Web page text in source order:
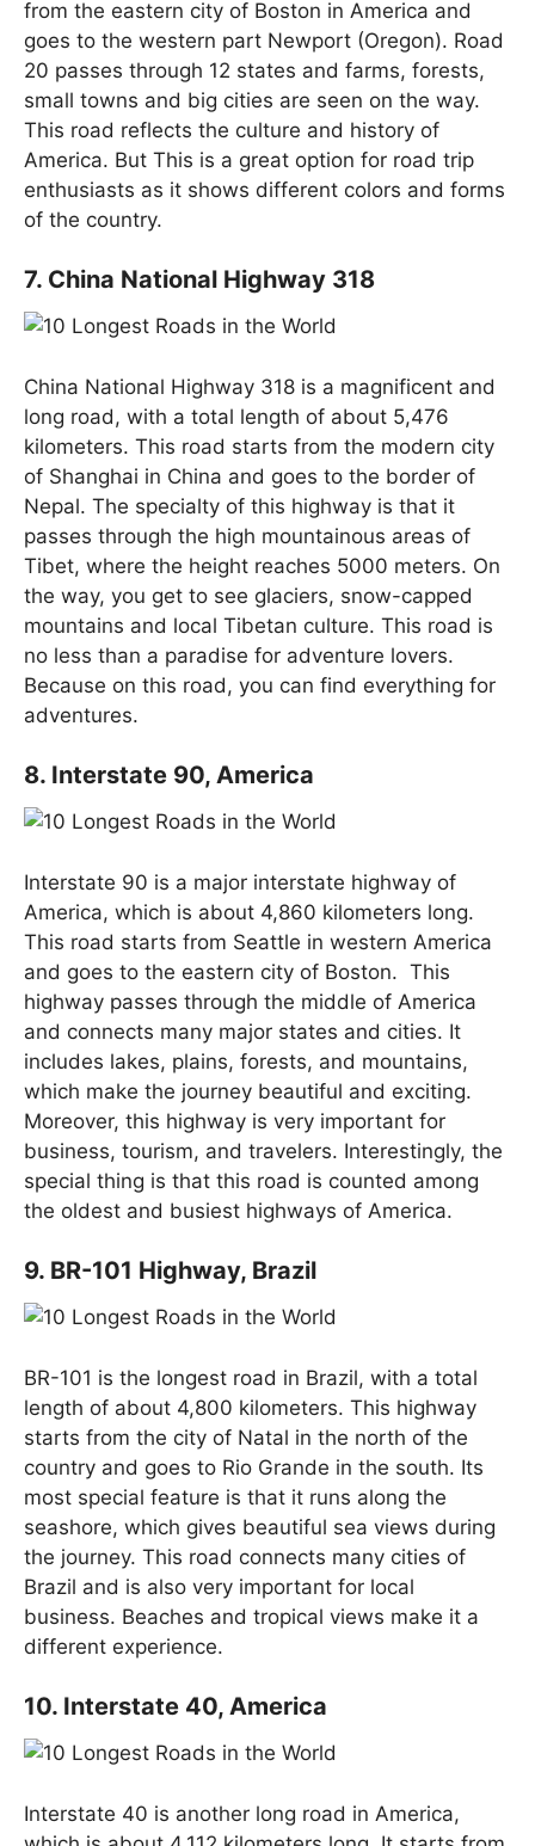
from the eastern city of Boston in America and
goes to the western part Newport (Oregon). Road
20 passes through 12 states and farms, forests,
small towns and big cities are seen on the way.
This road reflects the culture and history of
America. But This is a great option for road trip
enthusiasts as it shows different colors and forms
of the country.
7. China National Highway 318
China National Highway 318 is a magnificent and
long road, with a total length of about 5,476
kilometers. This road starts from the modern city
of Shanghai in China and goes to the border of
Nepal. The specialty of this highway is that it
passes through the high mountainous areas of
Tibet, where the height reaches 5000 meters. On
the way, you get to see glaciers, snow-capped
mountains and local Tibetan culture. This road is
no less than a paradise for adventure lovers.
Because on this road, you can find everything for
adventures.
8. Interstate 90, America
Interstate 90 is a major interstate highway of
America, which is about 4,860 kilometers long.
This road starts from Seattle in western America
and goes to the eastern city of Boston. This
highway passes through the middle of America
and connects many major states and cities. It
includes lakes, plains, forests, and mountains,
which make the journey beautiful and exciting.
Moreover, this highway is very important for
business, tourism, and travelers. Interestingly, the
special thing is that this road is counted among
the oldest and busiest highways of America.
9. BR-101 Highway, Brazil
BR-101 is the longest road in Brazil, with a total
length of about 4,800 kilometers. This highway
starts from the city of Natal in the north of the
country and goes to Rio Grande in the south. Its
most special feature is that it runs along the
seashore, which gives beautiful sea views during
the journey. This road connects many cities of
Brazil and is also very important for local
business. Beaches and tropical views make it a
different experience.
10. Interstate 40, America
Interstate 40 is another long road in America,